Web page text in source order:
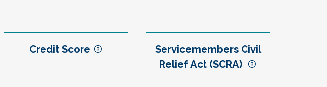
Credit Score
Servicemembers Civil
Relief Act (SCRA)